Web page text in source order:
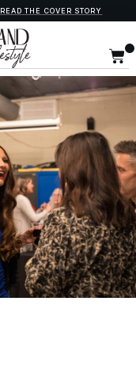
READ THE COVER STORY